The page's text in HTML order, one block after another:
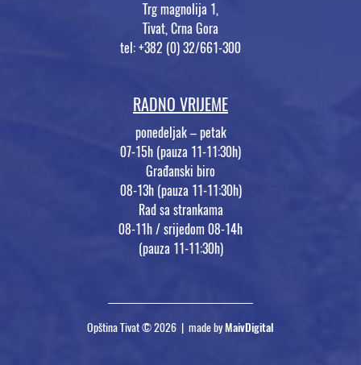
Trg magnolija 1,
Tivat, Crna Gora
tel: +382 (0) 32/661-300
RADNO VRIJEME
ponedeljak – petak
07-15h (pauza 11-11:30h)
Građanski biro
08-13h (pauza 11-11:30h)
Rad sa strankama
08-11h / srijedom 08-14h
(pauza 11-11:30h)
Opština Tivat © 2026 | made byMaivDigital